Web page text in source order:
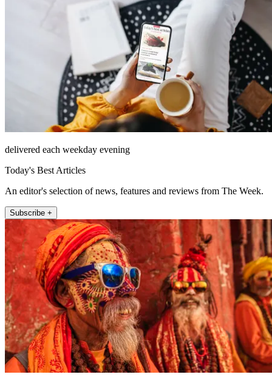
delivered each weekday evening
Today's Best Articles
An editor's selection of news, features and reviews from The Week.
Subscribe +